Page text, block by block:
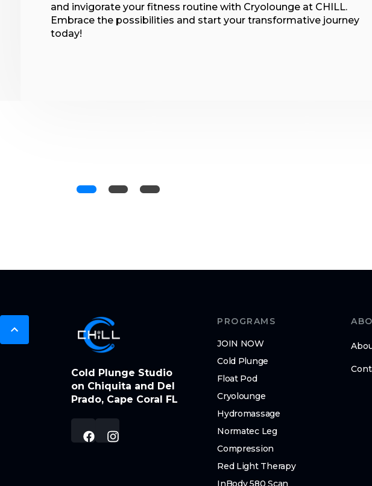
and invigorate your fitness routine with Cryolounge at CHILL.
Embrace the possibilities and start your transformative journey
today!
Cold Plunge Studio
on Chiquita and Del
Prado, Cape Coral FL
PROGRAMS
JOIN NOW
Cold Plunge
Float Pod
Cryolounge
Hydromassage
Normatec Leg
Compression
Red Light Therapy
InBody 580 Scan